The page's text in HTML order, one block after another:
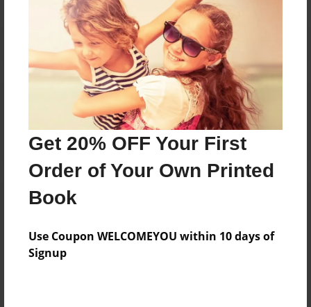
Get 20% OFF Your First
Order of Your Own Printed
Book
Use Coupon WELCOMEYOU within 10 days of
Signup
Reader's Comments
create an account to add a comment.